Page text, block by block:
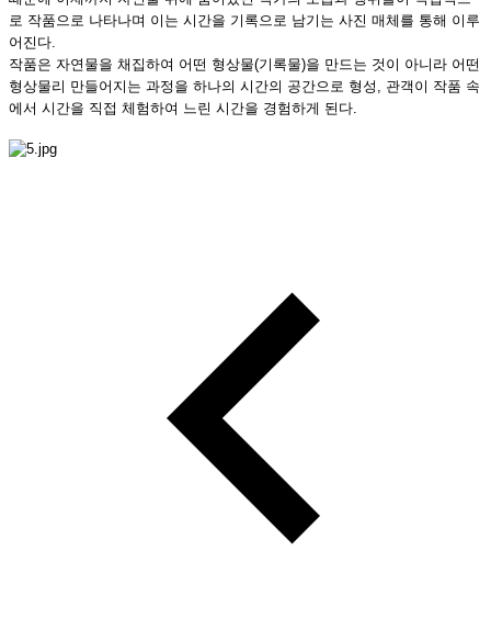
로 작품으로 나타나며 이는 시간을 기록으로 남기는 사진 매체를 통해 이루
어진다.
작품은 자연물을 채집하여 어떤 형상물(기록물)을 만드는 것이 아니라 어떤
형상물리 만들어지는 과정을 하나의 시간의 공간으로 형성, 관객이 작품 속
에서 시간을 직접 체험하여 느린 시간을 경험하게 된다.